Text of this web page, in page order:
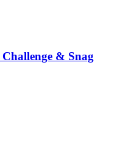
& Snag